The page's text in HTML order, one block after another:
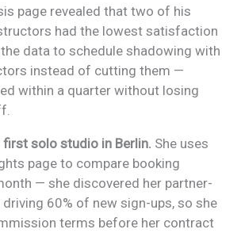
page revealed that two of his
had the lowest satisfaction
data to schedule shadowing with
instead of cutting them —
within a quarter without losing
first solo studio in Berlin. She uses
page to compare booking
— she discovered her partner-
driving 60% of new sign-ups, so she
terms before her contract